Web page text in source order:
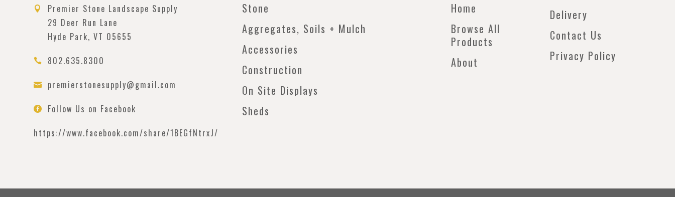

Premier Stone Landscape Supply
29 Deer Run Lane
Hyde Park, VT 05655
 802.635.8300
 premierstonesupply@gmail.com

Follow Us on Facebook
https://www.facebook.com/share/1BEGfNtrxJ/
Stone
Aggregates, Soils + Mulch
Accessories
Construction
On Site Displays
Sheds
Home
Browse All
Products
About
Delivery
Contact Us
Privacy Policy